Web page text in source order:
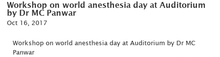
Workshop on world anesthesia day at Auditorium
by Dr MC Panwar
Oct 16, 2017
Workshop on world anesthesia day at Auditorium by Dr MC
Panwar